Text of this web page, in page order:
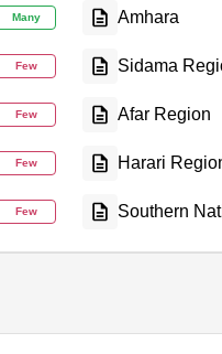
Many Amhara
Few Sidama
Few Afar Region
Few Harari
Few